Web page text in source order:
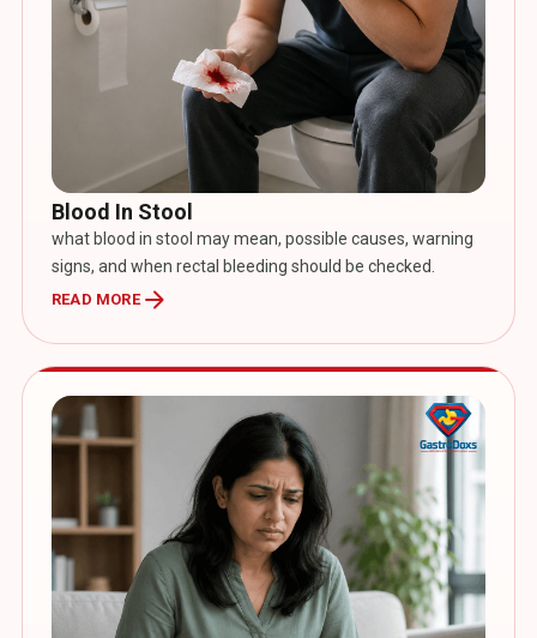
Blood In Stool
what blood in stool may mean, possible causes, warning
signs, and when rectal bleeding should be checked.
READ MOREarrow_forward